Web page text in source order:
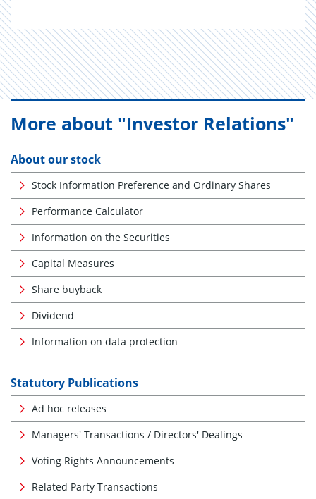
More about "Investor Relations"
About our stock
Stock Information Preference and Ordinary Shares
Performance Calculator
Information on the Securities
Capital Measures
Share buyback
Dividend
Information on data protection
Statutory Publications
Ad hoc releases
Managers' Transactions / Directors' Dealings
Voting Rights Announcements
Related Party Transactions